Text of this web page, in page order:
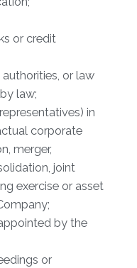
or credit
or law
law;
in
corporate
merger,
joint
exercise or asset
by the
or